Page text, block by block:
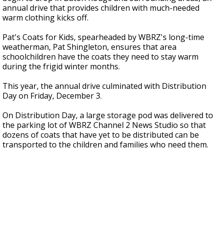
seconds
annual drive that provides children with much-needed
warm clothing kicks off.
Pat's Coats for Kids, spearheaded by WBRZ's long-time
weatherman, Pat Shingleton, ensures that area
schoolchildren have the coats they need to stay warm
during the frigid winter months.
This year, the annual drive culminated with Distribution
Day on Friday, December 3.
On Distribution Day, a large storage pod was delivered to
the parking lot of WBRZ Channel 2 News Studio so that
dozens of coats that have yet to be distributed can be
transported to the children and families who need them.